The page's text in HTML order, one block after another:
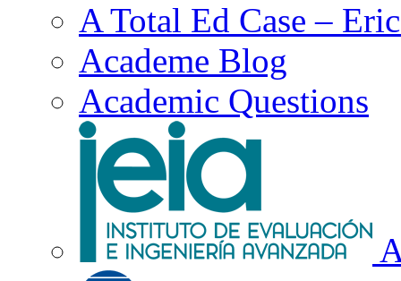
A Total Ed Case –
Academe Blog
Academic Questions